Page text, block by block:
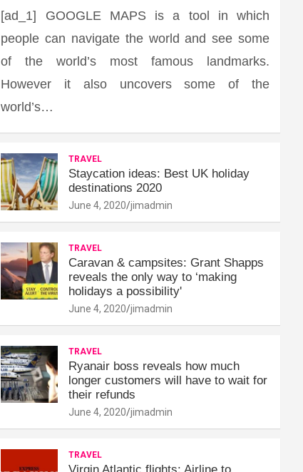
[ad_1] GOOGLE MAPS is a tool in which
people can navigate the world and see some
of the world’s most famous landmarks.
However it also uncovers some of the
world’s…
TRAVEL
Staycation ideas: Best UK holiday
destinations 2020
June 4, 2020 jimadmin
TRAVEL
Caravan & campsites: Grant Shapps
reveals the only way to ‘making
holidays a possibility'
June 4, 2020 jimadmin
TRAVEL
Ryanair boss reveals how much
longer customers will have to wait for
their refunds
June 4, 2020 jimadmin
TRAVEL